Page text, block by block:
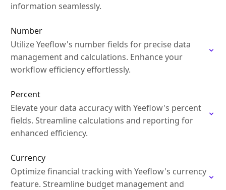
information seamlessly.
Number
Utilize Yeeflow's number fields for precise data
management and calculations. Enhance your
workflow efficiency effortlessly.
Percent
Elevate your data accuracy with Yeeflow's percent
fields. Streamline calculations and reporting for
enhanced efficiency.
Currency
Optimize financial tracking with Yeeflow's currency
feature. Streamline budget management and